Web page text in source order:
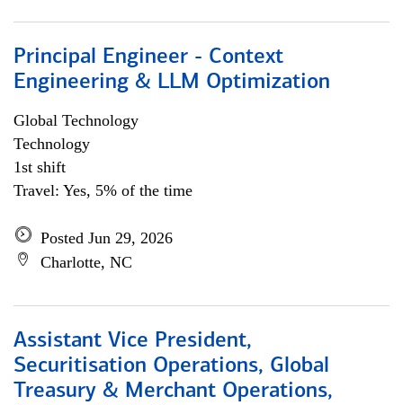
Principal Engineer - Context
Engineering & LLM Optimization
Global Technology
Technology
1st shift
Travel: Yes, 5% of the time
Posted Jun 29, 2026
Charlotte, NC
Assistant Vice President,
Securitisation Operations, Global
Treasury & Merchant Operations,